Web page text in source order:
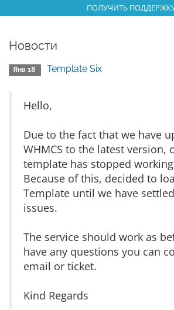
ПОЛУЧИТЬ
Новости
Янв 18 Template Six
Hello,
Due to the fact that we have
WHMCS to the latest version,
template has stopped
Because of this, decided to
Template until we have
issues.
The service should work as
have any questions you can
email or ticket.
Kind Regards